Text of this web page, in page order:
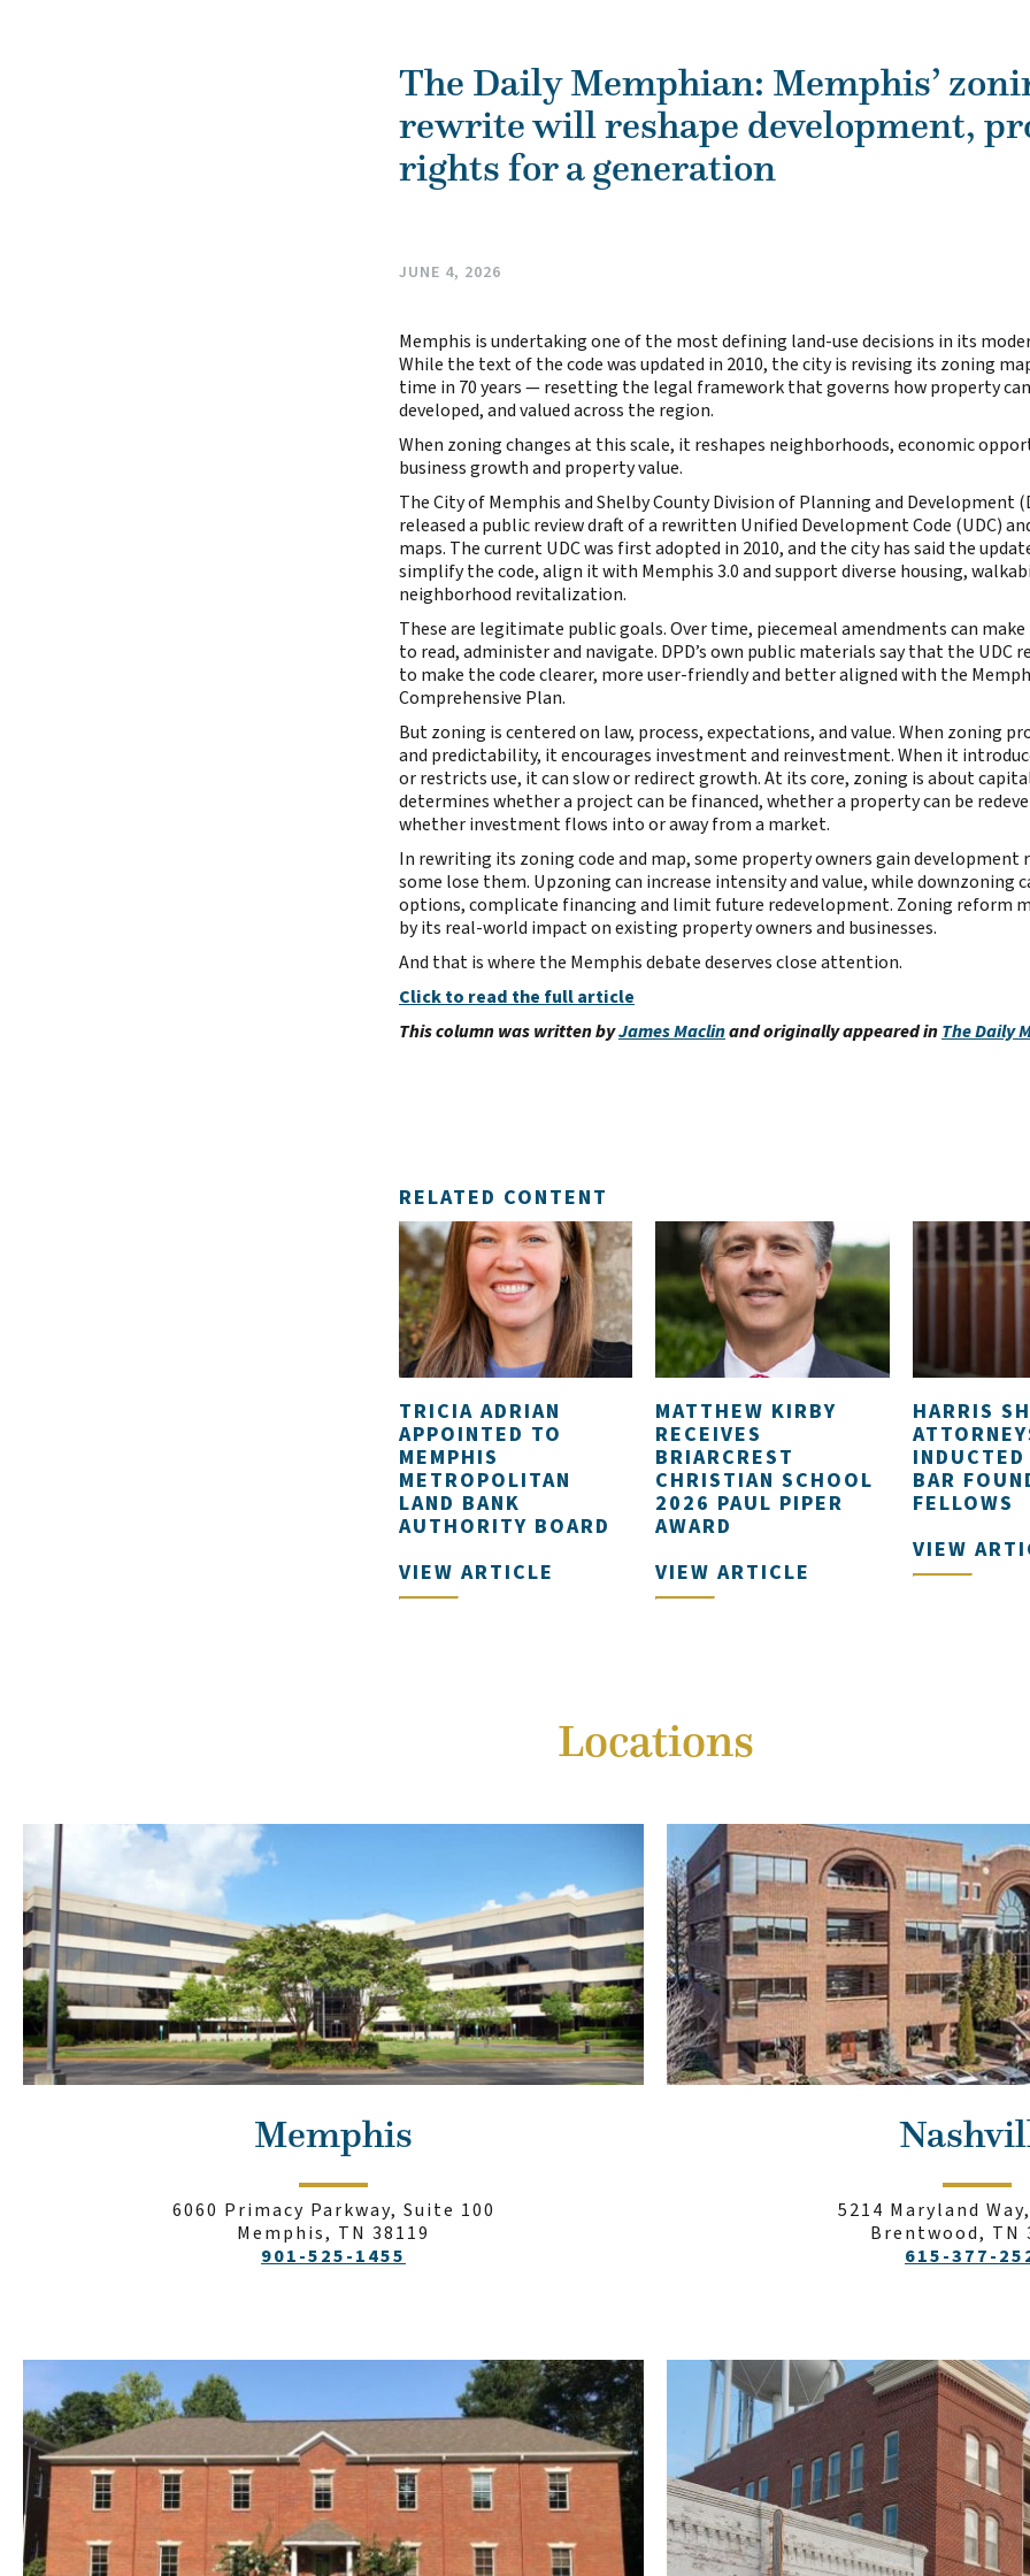
The Daily Memphian: Memphis’
rewrite will reshape development,
rights for a generation
JUNE 4, 2026
Memphis is undertaking one of the most defining land-use decisions in its
While the text of the code was updated in 2010, the city is revising its zoning
time in 70 years — resetting the legal framework that governs how property can
developed, and valued across the region.
When zoning changes at this scale, it reshapes neighborhoods, economic
business growth and property value.
The City of Memphis and Shelby County Division of Planning and Development
released a public review draft of a rewritten Unified Development Code (UDC)
maps. The current UDC was first adopted in 2010, and the city has said the
simplify the code, align it with Memphis 3.0 and support diverse housing,
neighborhood revitalization.
These are legitimate public goals. Over time, piecemeal amendments can
to read, administer and navigate. DPD’s own public materials say that the UDC
to make the code clearer, more user-friendly and better aligned with the
Comprehensive Plan.
But zoning is centered on law, process, expectations, and value. When zoning
and predictability, it encourages investment and reinvestment. When it
or restricts use, it can slow or redirect growth. At its core, zoning is about
determines whether a project can be financed, whether a property can be
whether investment flows into or away from a market.
In rewriting its zoning code and map, some property owners gain development
some lose them. Upzoning can increase intensity and value, while downzoning
options, complicate financing and limit future redevelopment. Zoning reform
by its real-world impact on existing property owners and businesses.
And that is where the Memphis debate deserves close attention.
Click to read the full article
This column was written byJames Maclinand originally appeared inThe Daily
RELATED CONTENT
TRICIA ADRIAN
APPOINTED TO
MEMPHIS
METROPOLITAN
LAND BANK
AUTHORITY BOARD
VIEW ARTICLE
MATTHEW KIRBY
RECEIVES
BRIARCREST
CHRISTIAN SCHOOL
2026 PAUL PIPER
AWARD
VIEW ARTICLE
HARRIS
BAR
FELLOWS
VIEW
Locations
Memphis
6060 Primacy Parkway, Suite 100
Memphis, TN 38119
901-525-1455
5214 Maryland
Brentwood, TN
615-377-